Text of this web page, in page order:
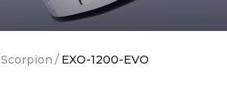
Scorpion / EXO-1200-EVO